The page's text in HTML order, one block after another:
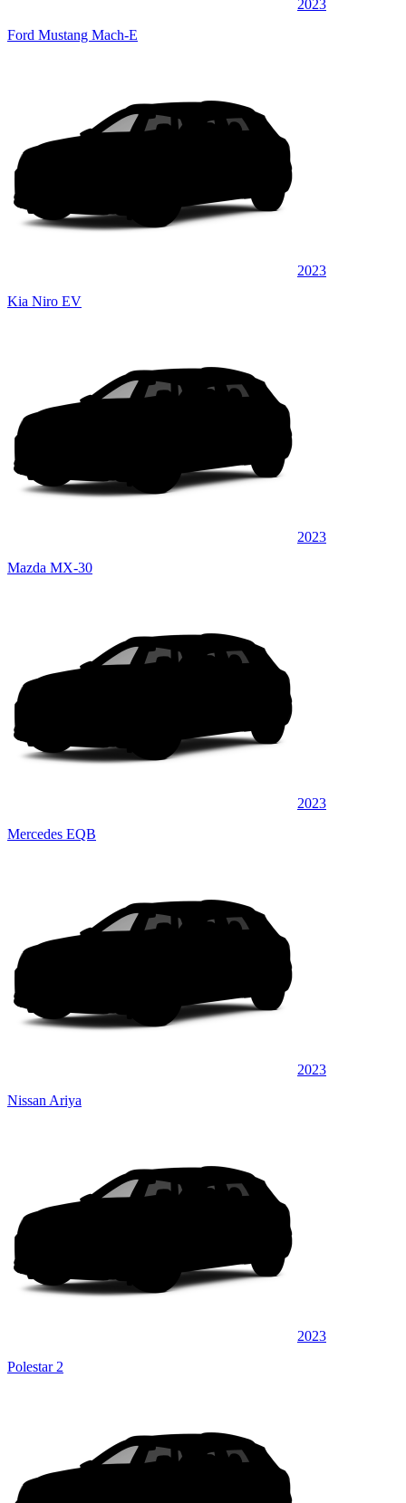
2023
Ford Mustang Mach-E
2023
Kia Niro EV
2023
Mazda MX-30
2023
Mercedes EQB
2023
Nissan Ariya
2023
Polestar 2